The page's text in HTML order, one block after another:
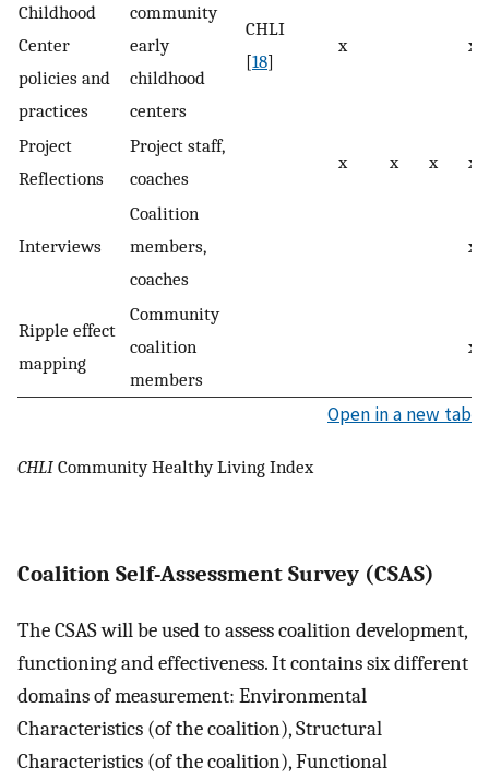
Childhood
Center
policies and
practices
community
early
childhood
centers
CHLI
[18]
x x
Project
Reflections
Project staff,
coaches
x x x x
Interviews
Coalition
members,
coaches
x
Ripple effect
mapping
Community
coalition
members
x
Open in a new tab
CHLI Community Healthy Living Index
Coalition Self-Assessment Survey (CSAS)
The CSAS will be used to assess coalition development,
functioning and effectiveness. It contains six different
domains of measurement: Environmental
Characteristics (of the coalition), Structural
Characteristics (of the coalition), Functional